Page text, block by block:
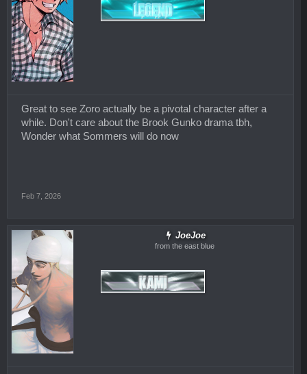
Great to see Zoro actually be a pivotal character after a
while. Don't care about the Brook Gunko drama tbh,
Wonder what Sommers will do now
Feb 7, 2026
JoeJoe
from the east blue